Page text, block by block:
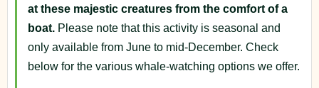
at these majestic creatures from the comfort of a
boat. Please note that this activity is seasonal and
only available from June to mid-December. Check
below for the various whale-watching options we offer.